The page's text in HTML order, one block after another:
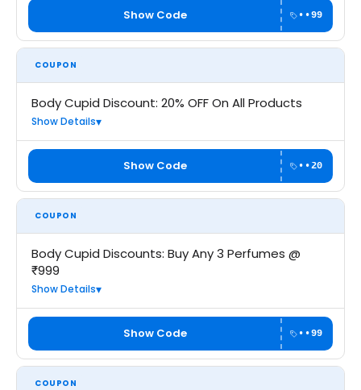
Show Code ••99
COUPON
Body Cupid Discount: 20% OFF On All Products
Show Details
Show Code ••20
COUPON
Body Cupid Discounts: Buy Any 3 Perfumes @
₹999
Show Details
Show Code ••99
COUPON